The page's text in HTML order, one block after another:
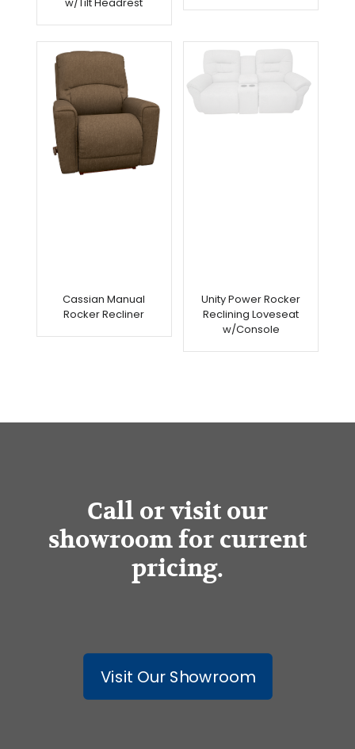
Cassian Manual
Rocker Recliner
Unity Power Rocker
Reclining Loveseat
w/Console
Call or visit our
showroom for current
pricing.
Visit Our Showroom